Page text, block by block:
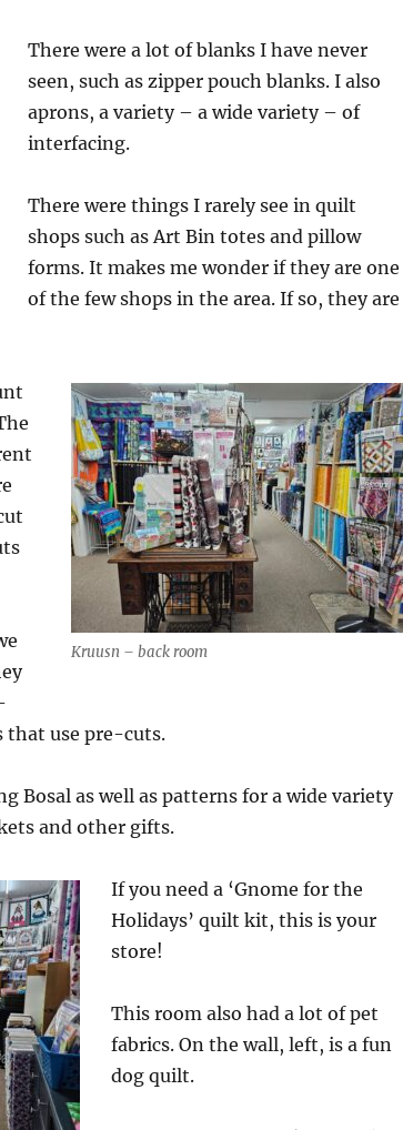
There were a lot of blanks I have never
seen, such as zipper pouch blanks. I also
aprons, a variety – a wide variety – of
interfacing.
There were things I rarely see in quilt
shops such as Art Bin totes and pillow
forms. It makes me wonder if they are one
of the few shops in the area. If so, they are
Kruusn – back room
that use pre-cuts.
Bosal as well as patterns for a wide variety
and other gifts.
If you need a ‘Gnome for the
Holidays’ quilt kit, this is your
store!
This room also had a lot of pet
fabrics. On the wall, left, is a fun
dog quilt.